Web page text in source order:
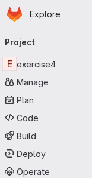
Skip to main content
Homepage
Explore
Project
E exercise4
Manage
Plan
Code
Build
Deploy
Operate